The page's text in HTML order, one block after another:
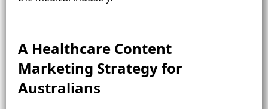
A Healthcare Content
Marketing Strategy for
Australians